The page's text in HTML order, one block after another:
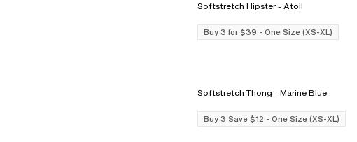
Softstretch Hipster - Atoll
Buy 3 for $39 - One Size (XS-XL)
Softstretch Thong - Marine Blue
Buy 3 Save $12 - One Size (XS-XL)